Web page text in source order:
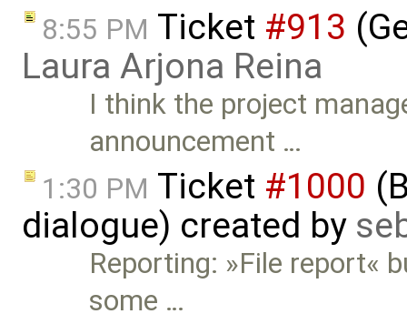
8:55 PM Ticket #913
Laura Arjona Reina
I think the project
announcement …
1:30 PM Ticket #1000
dialogue) created by
Reporting: »File report«
some …